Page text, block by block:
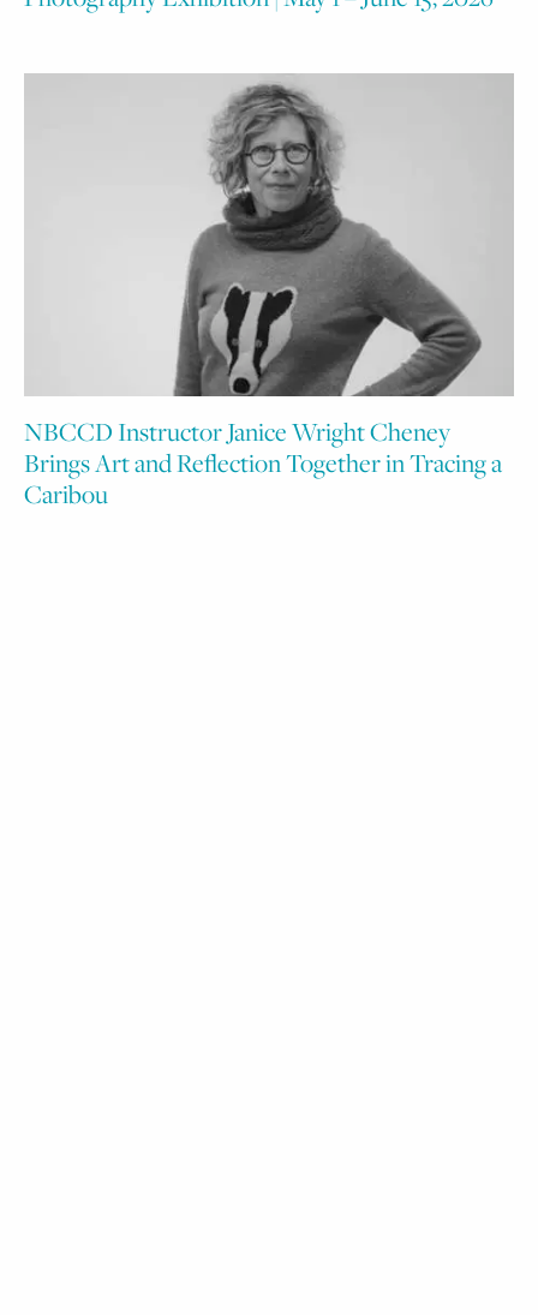
NBCCD Instructor Janice Wright Cheney
Brings Art and Reflection Together in Tracing a
Caribou